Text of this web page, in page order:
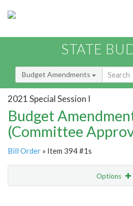
STATE
Budget Amendments
2021 Special Session I
Budget
(Committee
Bill Order » Item 394 #1s
Options